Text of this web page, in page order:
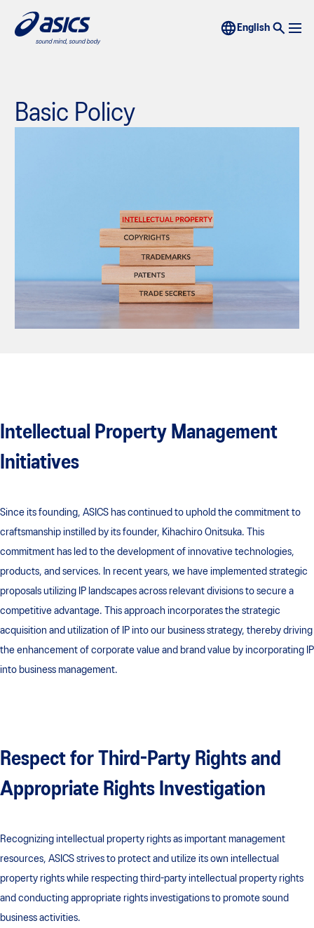
Basic Policy
Intellectual Property Management
Initiatives
Since its founding, ASICS has continued to uphold the commitment to
craftsmanship instilled by its founder, Kihachiro Onitsuka. This
commitment has led to the development of innovative technologies,
products, and services. In recent years, we have implemented strategic
proposals utilizing IP landscapes across relevant divisions to secure a
competitive advantage. This approach incorporates the strategic
acquisition and utilization of IP into our business strategy, thereby driving
the enhancement of corporate value and brand value by incorporating IP
into business management.
Respect for Third-Party Rights and
Appropriate Rights Investigation​
Recognizing intellectual property rights as important management
resources, ASICS strives to protect and utilize its own intellectual
property rights while respecting third-party intellectual property rights
and conducting appropriate rights investigations to promote sound
business activities.